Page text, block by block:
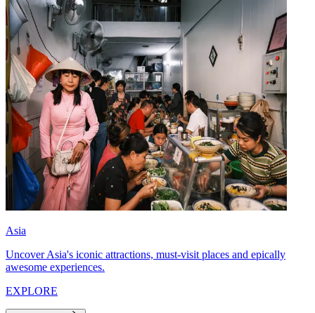
Asia
Uncover Asia's iconic attractions, must-visit places and epically
awesome experiences.
EXPLORE